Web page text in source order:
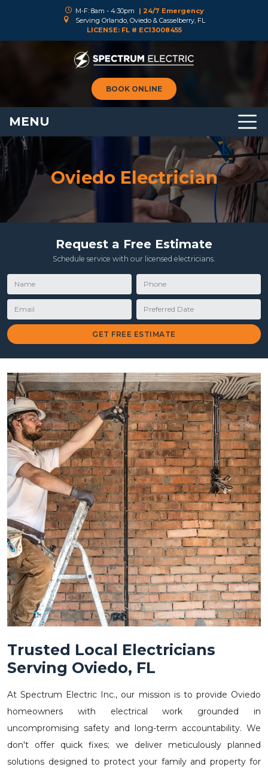
M-F: 8am - 4:30pm
| 24/7 Emergency
Serving Orlando, Oviedo & Casselberry, FL
LICENSE: FL # EC13008455
BOOK ONLINE
MENU
Oviedo Electrician
Request a Free Estimate
Schedule service with our licensed electricians.
Name Phone
Email Preferred Date
GET FREE ESTIMATE
Trusted Local Electricians
Serving Oviedo, FL
At Spectrum Electric Inc., our mission is to provide Oviedo
homeowners with electrical work grounded in
uncompromising safety and long-term accountability. We
don't offer quick fixes; we deliver meticulously planned
solutions designed to protect your family and property for